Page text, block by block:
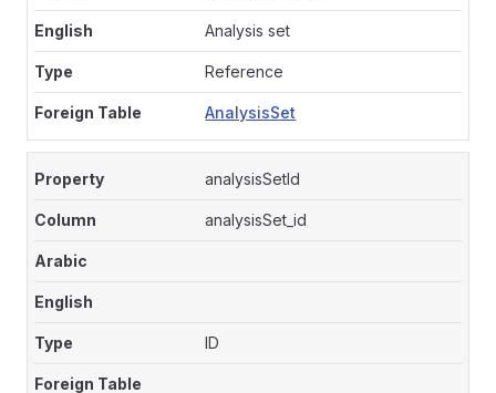
Analysis set
Reference
AnalysisSet
analysisSetId
analysisSet_id
ID